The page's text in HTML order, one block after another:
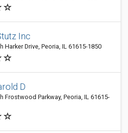
Inc
Harker Drive, Peoria, IL 61615-1850
D
Frostwood Parkway, Peoria, IL 61615-